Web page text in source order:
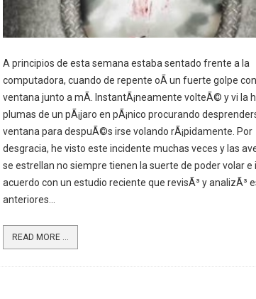
A principios de esta semana estaba sentado frente a la
computadora, cuando de repente oÃ­ un fuerte golpe
ventana junto a mÃ­. InstantÃ¡neamente volteÃ© y vi la
plumas de un pÃ¡jaro en pÃ¡nico procurando
ventana para despuÃ©s irse volando rÃ¡pidamente. Por
desgracia, he visto este incidente muchas veces y las
se estrellan no siempre tienen la suerte de poder volar e
acuerdo con un estudio reciente que revisÃ³ y analizÃ³
anteriores...
READ MORE ...